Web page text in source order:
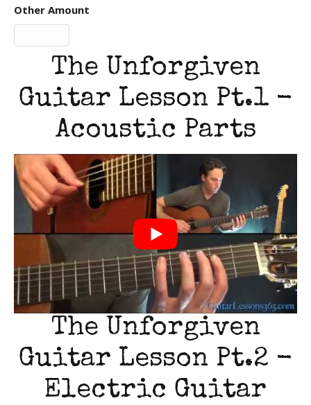
Other Amount
The Unforgiven
Guitar Lesson Pt.1 -
Acoustic Parts
The Unforgiven
Guitar Lesson Pt.2 -
Electric Guitar